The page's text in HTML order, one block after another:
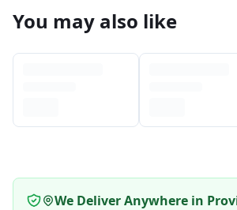
You may also like
We Deliver Anywhere in